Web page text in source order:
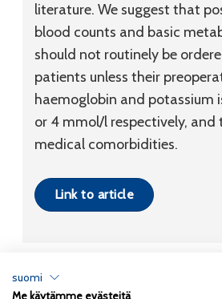
literature. We suggest that
blood counts and basic
should not routinely be
patients unless their
haemoglobin and potassium
or 4 mmol/l respectively, and
medical comorbidities.
Link to article
suomi
Me käytämme evästeitä